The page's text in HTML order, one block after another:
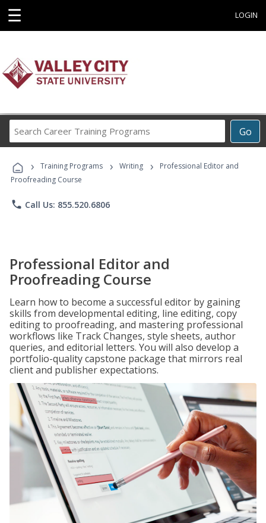
☰ LOGIN
Go
Career
Programs
› Training Programs › Writing ›
Professional Editor and
Proofreading Course
phone Call Us: 855.520.6806
Professional Editor and
Proofreading Course
Learn how to become a successful editor by gaining
skills from developmental editing, line editing, copy
editing to proofreading, and mastering professional
workflows like Track Changes, style sheets, author
queries, and editorial letters. You will also develop a
portfolio-quality capstone package that mirrors real
client and publisher expectations.